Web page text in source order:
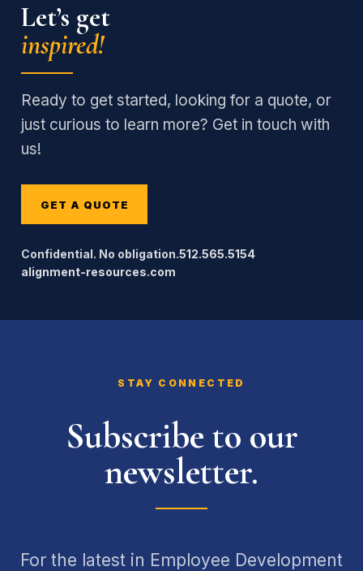
Let’s get
inspired!
Ready to get started, looking for a quote, or
just curious to learn more? Get in touch with
us!
GET A QUOTE
Confidential. No obligation.512.565.5154
alignment-resources.com
STAY CONNECTED
Subscribe to our
newsletter.
For the latest in Employee Development